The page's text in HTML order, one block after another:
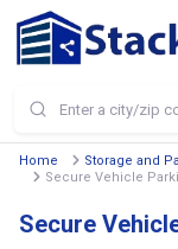
Home Storage and
Secure Vehicle
Secure